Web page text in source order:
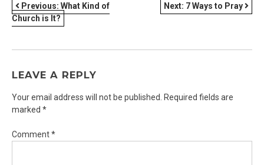
POST
NAVIGATION
Previous: What Kind of
Church is It?
Next: 7 Ways to Pray
LEAVE A REPLY
Your email address will not be published.
Required fields are
marked *
Comment*